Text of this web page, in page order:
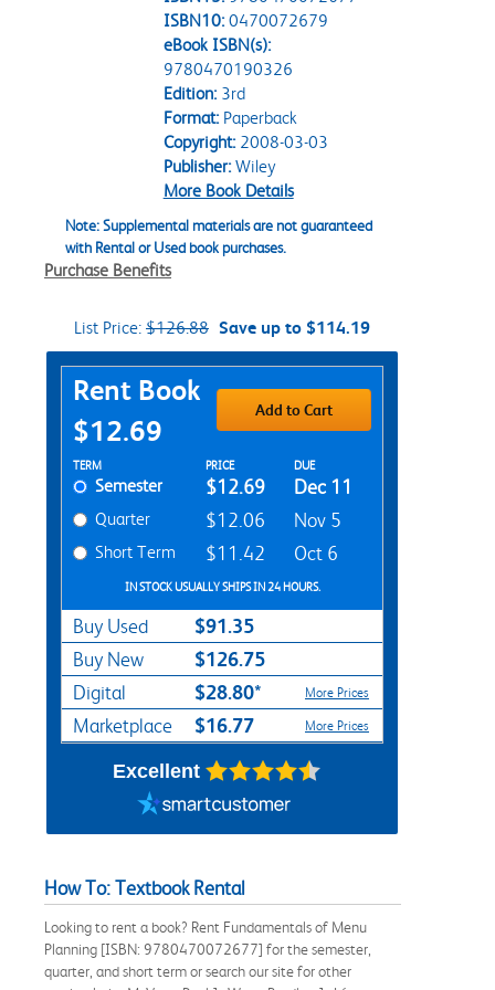
ISBN10: 0470072679
eBook ISBN(s):
9780470190326
Edition:3rd
Format:Paperback
Copyright:2008-03-03
Publisher:Wiley
More Book Details
Note: Supplemental materials are not guaranteed
with Rental or Used book purchases.
Purchase Benefits
List Price: $126.88 Save up to $114.19
Purchase Options
Rent Book
$12.69
Add to Cart
Rent Textbook Options
TERM PRICE DUE
Semester $12.69 Dec 11
Quarter $12.06 Nov 5
Short Term $11.42 Oct 6
IN STOCK USUALLY SHIPS IN 24 HOURS.
Buy Used $91.35
Buy New $126.75
Digital $28.80* More Prices
Marketplace $16.77 More Prices
Excellent
How To: Textbook Rental
Looking to rent a book? Rent Fundamentals of Menu
Planning [ISBN: 9780470072677] for the semester,
quarter, and short term or search our site for other